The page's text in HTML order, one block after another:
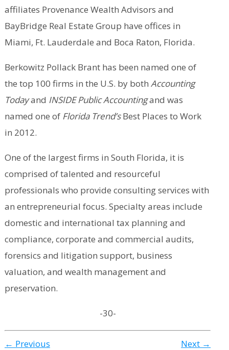
affiliates Provenance Wealth Advisors and
BayBridge Real Estate Group have offices in
Miami, Ft. Lauderdale and Boca Raton, Florida.
Berkowitz Pollack Brant has been named one of
the top 100 firms in the U.S. by both Accounting
Todayand INSIDE Public Accountingand was
named one ofFlorida Trend’sBest Places to Work
in 2012.
One of the largest firms in South Florida, it is
comprised of talented and resourceful
professionals who provide consulting services with
an entrepreneurial focus. Specialty areas include
domestic and international tax planning and
compliance, corporate and commercial audits,
forensics and litigation support, business
valuation, and wealth management and
preservation.
-30-
← Previous Next →